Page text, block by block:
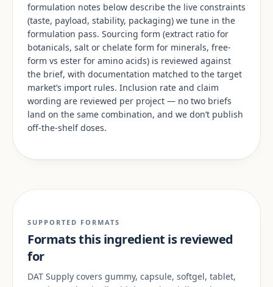
formulation notes below describe the live constraints
(taste, payload, stability, packaging) we tune in the
formulation pass. Sourcing form (extract ratio for
botanicals, salt or chelate form for minerals, free-
form vs ester for amino acids) is reviewed against
the brief, with documentation matched to the target
market’s import rules. Inclusion rate and claim
wording are reviewed per project — no two briefs
land on the same combination, and we don’t publish
off-the-shelf doses.
SUPPORTED FORMATS
Formats this ingredient is reviewed
for
DAT Supply covers gummy, capsule, softgel, tablet,